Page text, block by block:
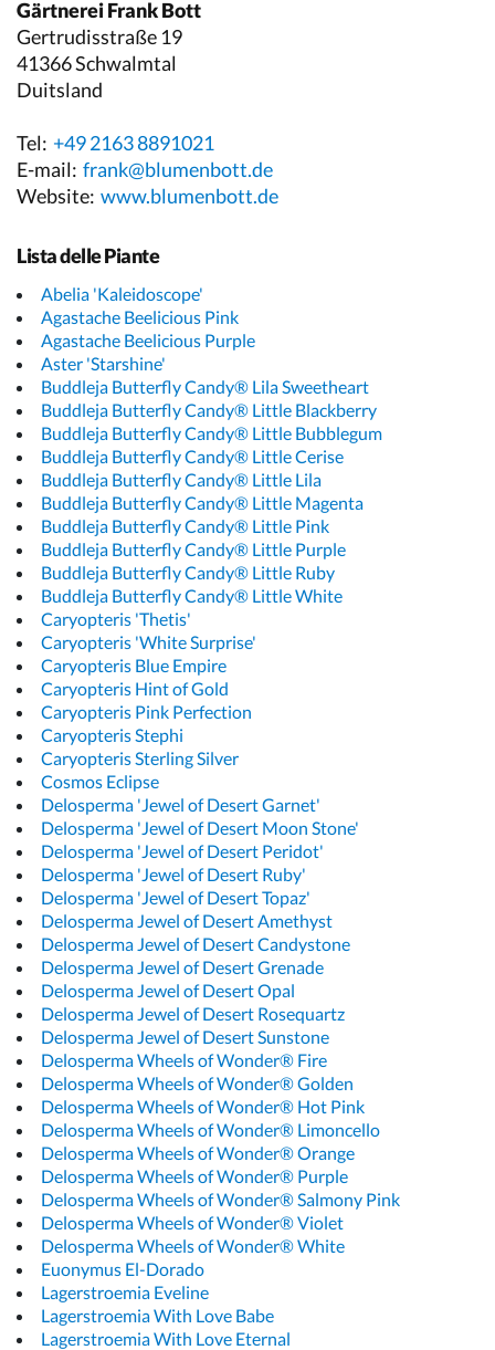
Gärtnerei Frank Bott
Gertrudisstraße 19
41366 Schwalmtal
Duitsland
Tel: +49 2163 8891021
E-mail: frank@blumenbott.de
Website: www.blumenbott.de
Lista delle Piante
Abelia 'Kaleidoscope'
Agastache Beelicious Pink
Agastache Beelicious Purple
Aster 'Starshine'
Buddleja Butterfly Candy® Lila Sweetheart
Buddleja Butterfly Candy® Little Blackberry
Buddleja Butterfly Candy® Little Bubblegum
Buddleja Butterfly Candy® Little Cerise
Buddleja Butterfly Candy® Little Lila
Buddleja Butterfly Candy® Little Magenta
Buddleja Butterfly Candy® Little Pink
Buddleja Butterfly Candy® Little Purple
Buddleja Butterfly Candy® Little Ruby
Buddleja Butterfly Candy® Little White
Caryopteris 'Thetis'
Caryopteris 'White Surprise'
Caryopteris Blue Empire
Caryopteris Hint of Gold
Caryopteris Pink Perfection
Caryopteris Stephi
Caryopteris Sterling Silver
Cosmos Eclipse
Delosperma 'Jewel of Desert Garnet'
Delosperma 'Jewel of Desert Moon Stone'
Delosperma 'Jewel of Desert Peridot'
Delosperma 'Jewel of Desert Ruby'
Delosperma 'Jewel of Desert Topaz'
Delosperma Jewel of Desert Amethyst
Delosperma Jewel of Desert Candystone
Delosperma Jewel of Desert Grenade
Delosperma Jewel of Desert Opal
Delosperma Jewel of Desert Rosequartz
Delosperma Jewel of Desert Sunstone
Delosperma Wheels of Wonder® Fire
Delosperma Wheels of Wonder® Golden
Delosperma Wheels of Wonder® Hot Pink
Delosperma Wheels of Wonder® Limoncello
Delosperma Wheels of Wonder® Orange
Delosperma Wheels of Wonder® Purple
Delosperma Wheels of Wonder® Salmony Pink
Delosperma Wheels of Wonder® Violet
Delosperma Wheels of Wonder® White
Euonymus El-Dorado
Lagerstroemia Eveline
Lagerstroemia With Love Babe
Lagerstroemia With Love Eternal